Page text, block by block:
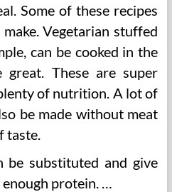
Some of these recipes
Vegetarian stuffed
can be cooked in the
great. These are super
of nutrition. A lot of
be made without meat
taste.
be substituted and give
protein. …